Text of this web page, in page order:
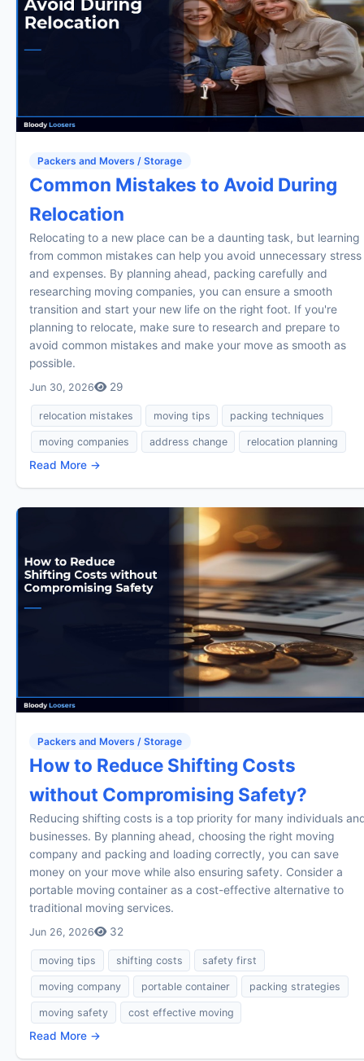
Packers and Movers / Storage
Common Mistakes to Avoid During
Relocation
Relocating to a new place can be a daunting task, but learning
from common mistakes can help you avoid unnecessary stress
and expenses. By planning ahead, packing carefully and
researching moving companies, you can ensure a smooth
transition and start your new life on the right foot. If you're
planning to relocate, make sure to research and prepare to
avoid common mistakes and make your move as smooth as
possible.
Jun 30, 2026 29
relocation mistakes moving tips packing techniques
moving companies address change relocation planning
Read More →
Packers and Movers / Storage
How to Reduce Shifting Costs
without Compromising Safety?
Reducing shifting costs is a top priority for many individuals
businesses. By planning ahead, choosing the right moving
company and packing and loading correctly, you can save
money on your move while also ensuring safety. Consider a
portable moving container as a cost-effective alternative to
traditional moving services.
Jun 26, 2026 32
moving tips shifting costs safety first
moving company portable container packing strategies
moving safety cost effective moving
Read More →